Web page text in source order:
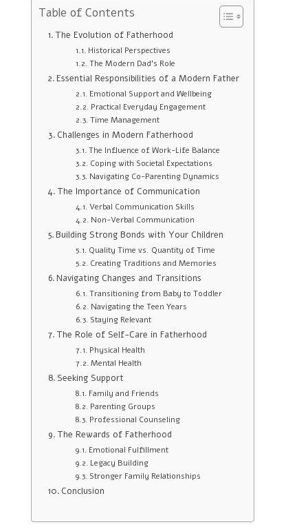
Table of Contents
The Evolution of Fatherhood
Historical Perspectives
The Modern Dad’s Role
Essential Responsibilities of a Modern Father
Emotional Support and Wellbeing
Practical Everyday Engagement
Time Management
Challenges in Modern Fatherhood
The Influence of Work-Life Balance
Coping with Societal Expectations
Navigating Co-Parenting Dynamics
The Importance of Communication
Verbal Communication Skills
Non-Verbal Communication
Building Strong Bonds with Your Children
Quality Time vs. Quantity of Time
Creating Traditions and Memories
Navigating Changes and Transitions
Transitioning from Baby to Toddler
Navigating the Teen Years
Staying Relevant
The Role of Self-Care in Fatherhood
Physical Health
Mental Health
Seeking Support
Family and Friends
Parenting Groups
Professional Counseling
The Rewards of Fatherhood
Emotional Fulfillment
Legacy Building
Stronger Family Relationships
Conclusion